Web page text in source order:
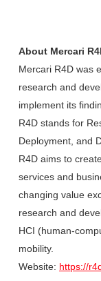
About Mercari
Mercari R4D was
research and
implement its
R4D stands for
Deployment, and
R4D aims to
services and
changing value
research and
HCI (human-
mobility.
Website: https://